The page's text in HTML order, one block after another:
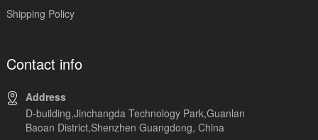
Shipping Policy
Contact info
Address
D-building,Jinchangda Technology Park,Guanlan
Baoan District,Shenzhen Guangdong, China